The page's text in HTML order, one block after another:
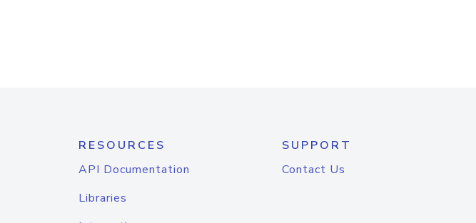
RESOURCES
API Documentation
Libraries
SUPPORT
Contact Us